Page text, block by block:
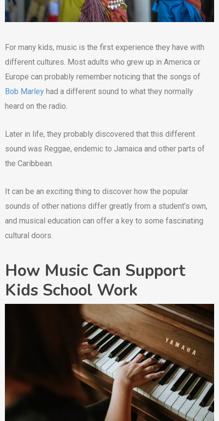
For many kids, music is the first experience they have with
different cultures. Most adults who grew up in America or
Europe can probably remember noticing that the songs of
Bob Marley had a different sound to what they normally
heard on the radio.
Later in life, they probably discovered that this different
sound was Reggae, endemic to Jamaica and other parts of
the Caribbean.
It can be an exciting thing to discover how the popular
sounds of other nations differ greatly from a student’s own,
and musical education can offer a key to some fascinating
cultural doors.
How Music Can Support
Kids School Work